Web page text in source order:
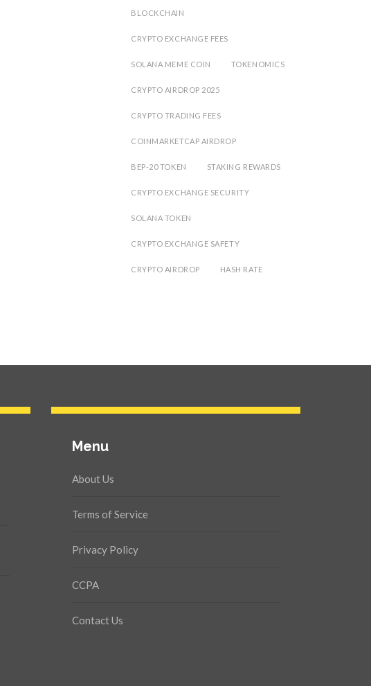
BLOCKCHAIN
CRYPTO EXCHANGE FEES
SOLANA MEME COIN TOKENOMICS
CRYPTO AIRDROP 2025
CRYPTO TRADING FEES
COINMARKETCAP AIRDROP
BEP-20 TOKEN STAKING REWARDS
CRYPTO EXCHANGE SECURITY
SOLANA TOKEN
CRYPTO EXCHANGE SAFETY
CRYPTO AIRDROP HASH RATE
Menu
About Us
Terms of Service
Privacy Policy
CCPA
Contact Us